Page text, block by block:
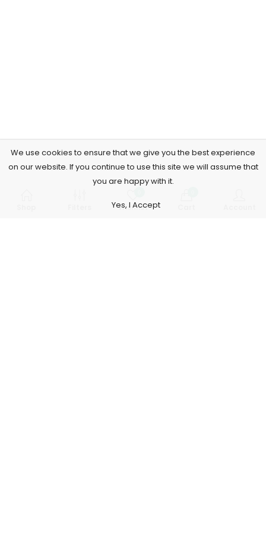
Wishlist
We use cookies to ensure that we give you the best experience
on our website. If you continue to use this site we will assume that
you are happy with it.
Yes, I Accept